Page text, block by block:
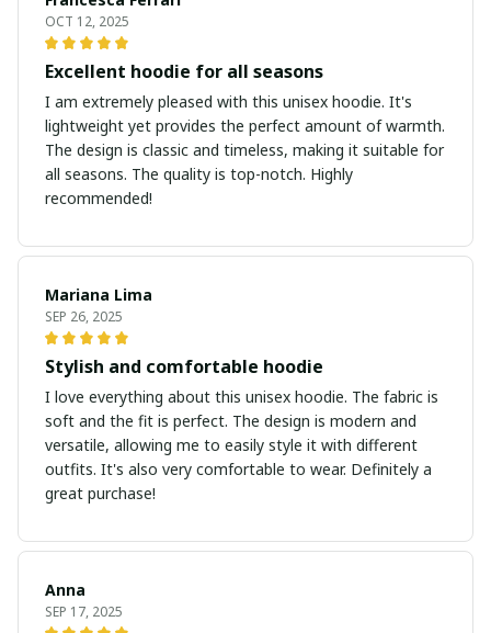
OCT 12, 2025
Excellent hoodie for all seasons
I am extremely pleased with this unisex hoodie. It's
lightweight yet provides the perfect amount of warmth.
The design is classic and timeless, making it suitable for
all seasons. The quality is top-notch. Highly
recommended!
Mariana Lima
SEP 26, 2025
Stylish and comfortable hoodie
I love everything about this unisex hoodie. The fabric is
soft and the fit is perfect. The design is modern and
versatile, allowing me to easily style it with different
outfits. It's also very comfortable to wear. Definitely a
great purchase!
Anna
SEP 17, 2025